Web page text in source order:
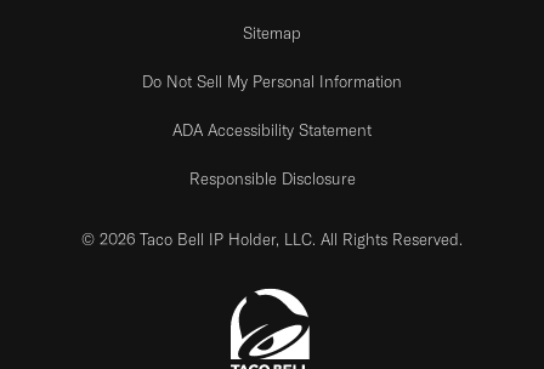
Sitemap
Do Not Sell My Personal Information
ADA Accessibility Statement
Responsible Disclosure
© 2026 Taco Bell IP Holder, LLC. All Rights Reserved.